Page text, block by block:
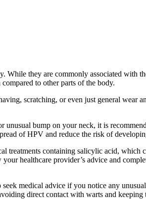
they are commonly associated with
to other parts of the body.
scratching, or even just general wear
bump on your neck, it is
of HPV and reduce the risk of
treatments containing salicylic acid, which
healthcare provider’s advice and
medical advice if you notice any
direct contact with warts and keeping